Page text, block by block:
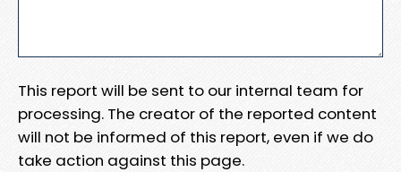
This report will be sent to our internal team for
processing. The creator of the reported content
will not be informed of this report, even if we do
take action against this page.